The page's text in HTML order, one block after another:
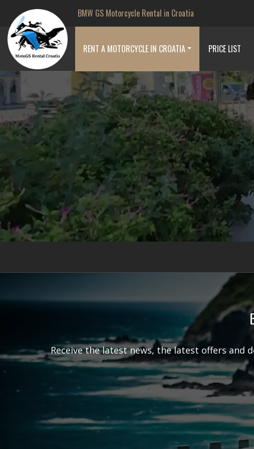
BMW GS Motorcycle Rental in Croatia
RENT A MOTORCYCLE IN CROATIA PRICE LIST
Receive the latest news, the latest offers